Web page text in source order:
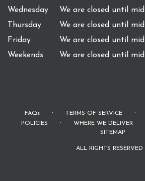
Wednesday
We are closed until
Thursday
We are closed until
Friday
We are closed until
Weekends
We are closed until
FAQs · TERMS OF SERVICE ·
POLICIES · WHERE WE DELIVER
SITEMAP
ALL RIGHTS